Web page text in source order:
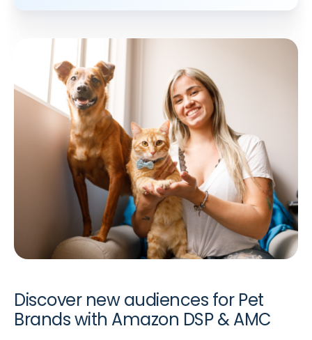
Discover new audiences for Pet
Brands with Amazon DSP & AMC